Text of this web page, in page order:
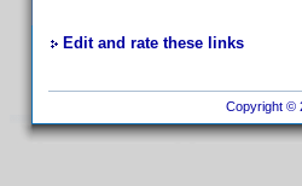
Edit and rate these links
Copyright ©